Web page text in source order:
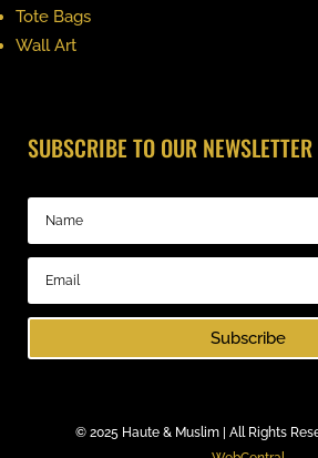
Tote Bags
Wall Art
SUBSCRIBE TO OUR NEWSLETTER
Subscribe
© 2025 Haute & Muslim | All Rights